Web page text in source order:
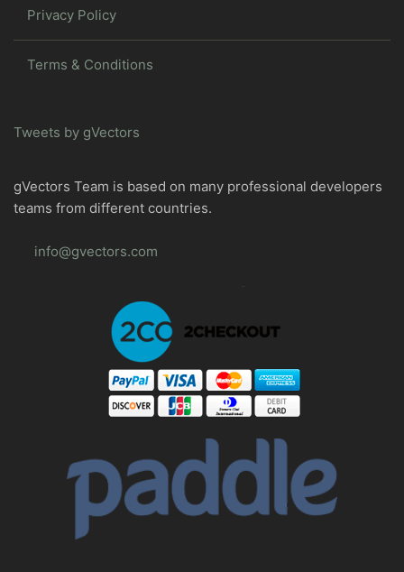
Privacy Policy
Terms & Conditions
Tweets by gVectors
gVectors Team is based on many professional developers
teams from different countries.
info@gvectors.com